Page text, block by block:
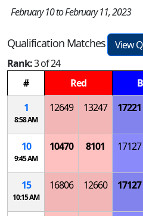
February 10 to February 11, 2023
Qualification Matches
View
Rank:3 of 24
#
Red
1
8:58 AM
12649 13247 17221
10
9:45 AM
10470 8101 17127
15
10:15 AM
16806 12660 17127